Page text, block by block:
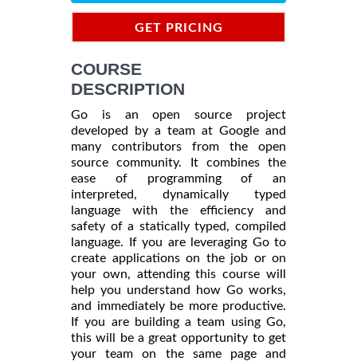
GET PRICING
COURSE
DESCRIPTION
Go is an open source project
developed by a team at Google and
many contributors from the open
source community. It combines the
ease of programming of an
interpreted, dynamically typed
language with the efficiency and
safety of a statically typed, compiled
language. If you are leveraging Go to
create applications on the job or on
your own, attending this course will
help you understand how Go works,
and immediately be more productive.
If you are building a team using Go,
this will be a great opportunity to get
your team on the same page and